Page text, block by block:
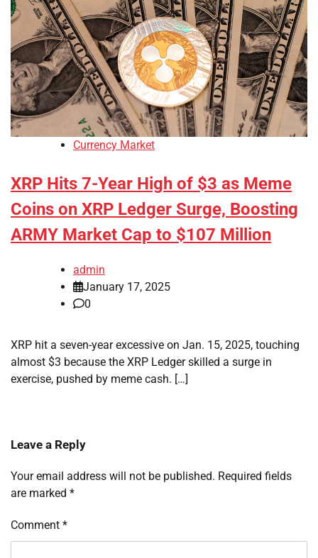
Currency Market
XRP Hits 7-Year High of $3 as Meme
Coins on XRP Ledger Surge, Boosting
ARMY Market Cap to $107 Million
admin
January 17, 2025
0
XRP hit a seven-year excessive on Jan. 15, 2025, touching
almost $3 because the XRP Ledger skilled a surge in
exercise, pushed by meme cash. […]
Leave a Reply
Your email address will not be published. Required fields
are marked *
Comment *